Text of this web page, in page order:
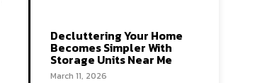
Decluttering Your Home
Becomes Simpler With
Storage Units Near Me
March 11, 2026